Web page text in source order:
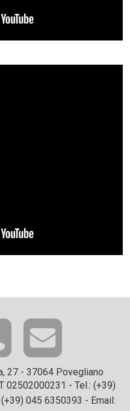
27 - 37064 Povegliano
02502000231 - Tel.: (+39)
045 6350393 - Email: